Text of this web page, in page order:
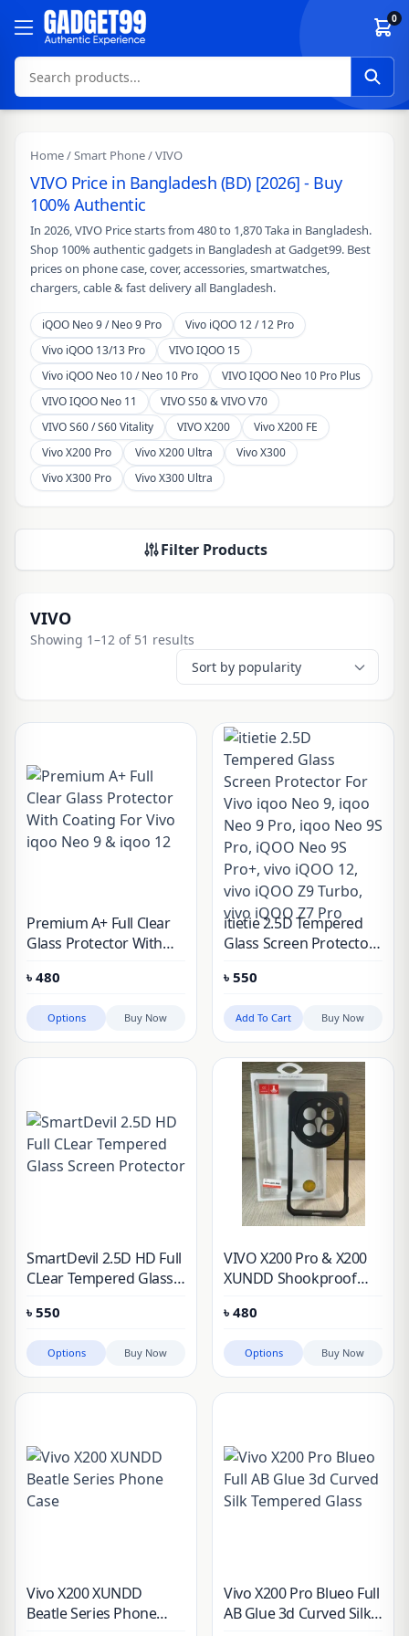
Skip to content 0
Home/Smart Phone/ VIVO
VIVO Price in Bangladesh (BD) [2026] - Buy
100% Authentic
In 2026, VIVO Price starts from 480 to 1,870 Taka in Bangladesh.
Shop 100% authentic gadgets in Bangladesh at Gadget99. Best
prices on phone case, cover, accessories, smartwatches,
chargers, cable & fast delivery all Bangladesh.
iQOO Neo 9 / Neo 9 Pro
Vivo iQOO 12 / 12 Pro
Vivo iQOO 13/13 Pro
VIVO IQOO 15
Vivo iQOO Neo 10 / Neo 10 Pro
VIVO IQOO Neo 10 Pro Plus
VIVO IQOO Neo 11
VIVO S50 & VIVO V70
VIVO S60 / S60 Vitality
VIVO X200
Vivo X200 FE
Vivo X200 Pro
Vivo X200 Ultra
Vivo X300
Vivo X300 Pro
Vivo X300 Ultra
Filter Products
VIVO
Showing 1–12 of 51 results
Premium A+ Full Clear
Glass Protector With
Neo 9 & iqoo 12
৳ 480
Options Buy Now
itietie 2.5D Tempered
Glass Screen Protector
iqoo Neo 9 Pro, iqoo
Neo 9S Pro, iQOO Neo
9S Pro+, vivo iQOO 12,
vivo iQOO Z9 Turbo,
vivo iQOO Z7 Pro
৳ 550
Add To Cart Buy Now
SmartDevil 2.5D HD Full
CLear Tempered Glass
৳ 550
Options Buy Now
VIVO X200 Pro & X200
XUNDD Shookproof
৳ 480
Options Buy Now
Vivo X200 XUNDD
Beatle Series Phone
Vivo X200 Pro Blueo Full
AB Glue 3d Curved Silk